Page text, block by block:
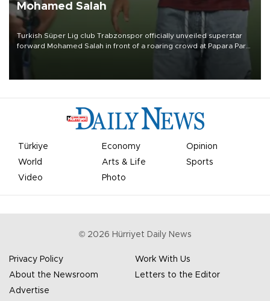
Mohamed Salah
Turkish Süper Lig club Trabzonspor officially unveiled superstar
forward Mohamed Salah in front of a roaring crowd at Papara Park
Türkiye Economy
Opinion
World
Arts & Life
Sports
Video
Photo
© 2026 Hürriyet Daily News
Privacy Policy
Work With Us
About the Newsroom
Letters to the Editor
Advertise